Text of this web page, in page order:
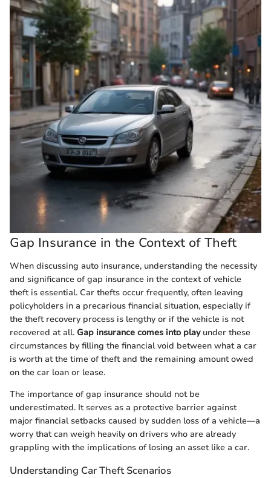
Gap Insurance in the Context of Theft
When discussing auto insurance, understanding the necessity
and significance of gap insurance in the context of vehicle
theft is essential. Car thefts occur frequently, often leaving
policyholders in a precarious financial situation, especially if
the theft recovery process is lengthy or if the vehicle is not
recovered at all. Gap insurance comes into playunder these
circumstances by filling the financial void between what a car
is worth at the time of theft and the remaining amount owed
on the car loan or lease.
The importance of gap insurance should not be
underestimated. It serves as a protective barrier against
major financial setbacks caused by sudden loss of a vehicle—a
worry that can weigh heavily on drivers who are already
grappling with the implications of losing an asset like a car.
Understanding Car Theft Scenarios